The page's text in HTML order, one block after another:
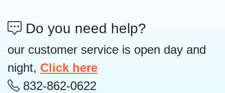
Do you need help?
our customer service is open day and
night, Click here
832-862-0622